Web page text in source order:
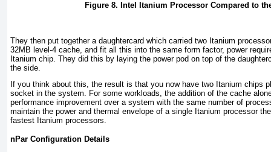
Figure 8. Intel Itanium Processor Compared to
They then put together a daughtercard which carried two Itanium
32MB level-4 cache, and fit all this into the same form factor, power
Itanium chip. They did this by laying the power pod on top of the
the side.
If you think about this, the result is that you now have two Itanium chips
socket in the system.
For some workloads, the addition of the cache
performance improvement over a system with the same number of
maintain the power and thermal envelope of a single Itanium processor
fastest Itanium processors.
nPar Configuration Details